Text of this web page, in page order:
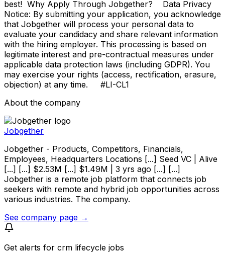
best! Why Apply Through Jobgether? Data Privacy
Notice: By submitting your application, you acknowledge
that Jobgether will process your personal data to
evaluate your candidacy and share relevant information
with the hiring employer. This processing is based on
legitimate interest and pre-contractual measures under
applicable data protection laws (including GDPR). You
may exercise your rights (access, rectification, erasure,
objection) at any time. #LI-CL1
About the company
Jobgether
Jobgether - Products, Competitors, Financials,
Employees, Headquarters Locations [...] Seed VC | Alive
[...] [...] $2.53M [...] $1.49M | 3 yrs ago [...] [...]
Jobgether is a remote job platform that connects job
seekers with remote and hybrid job opportunities across
various industries. The company.
See company page →
Get alerts for crm lifecycle jobs